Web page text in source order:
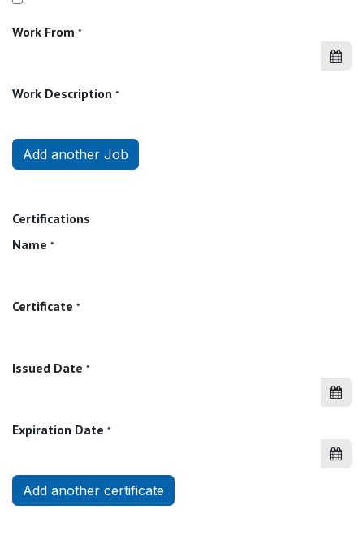
Work From *
Work Description *
Add another Job
Certifications
Name *
Certificate *
Issued Date *
Expiration Date *
Add another certificate